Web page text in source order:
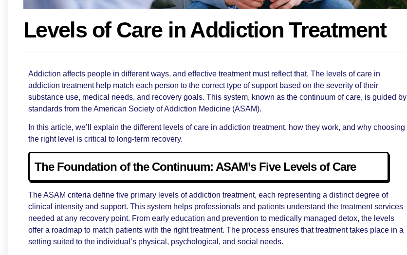
Levels of Care in Addiction Treatment
Addiction affects people in different ways, and effective treatment must reflect that. The levels of care in
addiction treatment help match each person to the correct type of support based on the severity of their
substance use, medical needs, and recovery goals. This system, known as the continuum of care, is guided by
standards from the American Society of Addiction Medicine (ASAM).
In this article, we’ll explain the different levels of care in addiction treatment, how they work, and why choosing
the right level is critical to long-term recovery.
The Foundation of the Continuum: ASAM’s Five Levels of Care
The ASAM criteria define five primary levels of addiction treatment, each representing a distinct degree of
clinical intensity and support. This system helps professionals and patients understand the treatment services
needed at any recovery point. From early education and prevention to medically managed detox, the levels
offer a roadmap to match patients with the right treatment. The process ensures that treatment takes place in a
setting suited to the individual’s physical, psychological, and social needs.